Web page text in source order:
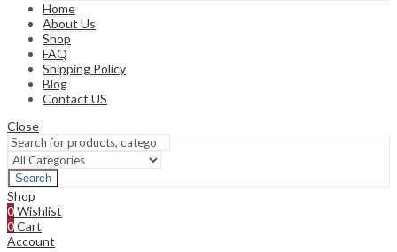
Home
About Us
Shop
FAQ
Shipping Policy
Blog
Contact US
Close
Search
Shop
0Wishlist
0Cart
Account